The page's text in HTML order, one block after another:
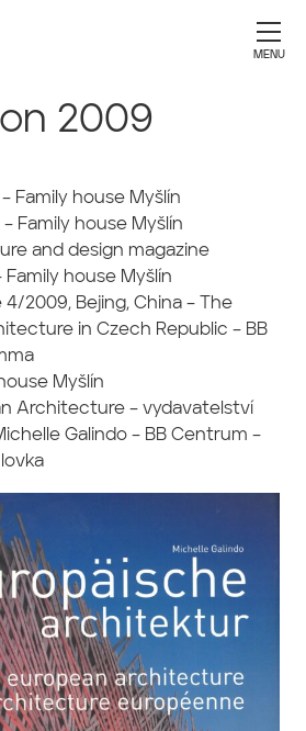
2009
Family house Myšlín
Family house Myšlín
and design magazine
house Myšlín
2009, Bejing, China – The
in Czech Republic – BB
Myšlín
Architecture – vydavatelství
Galindo – BB Centrum –